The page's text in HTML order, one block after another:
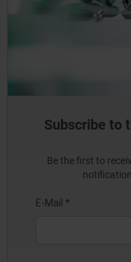
Subscribe to
Be the first to